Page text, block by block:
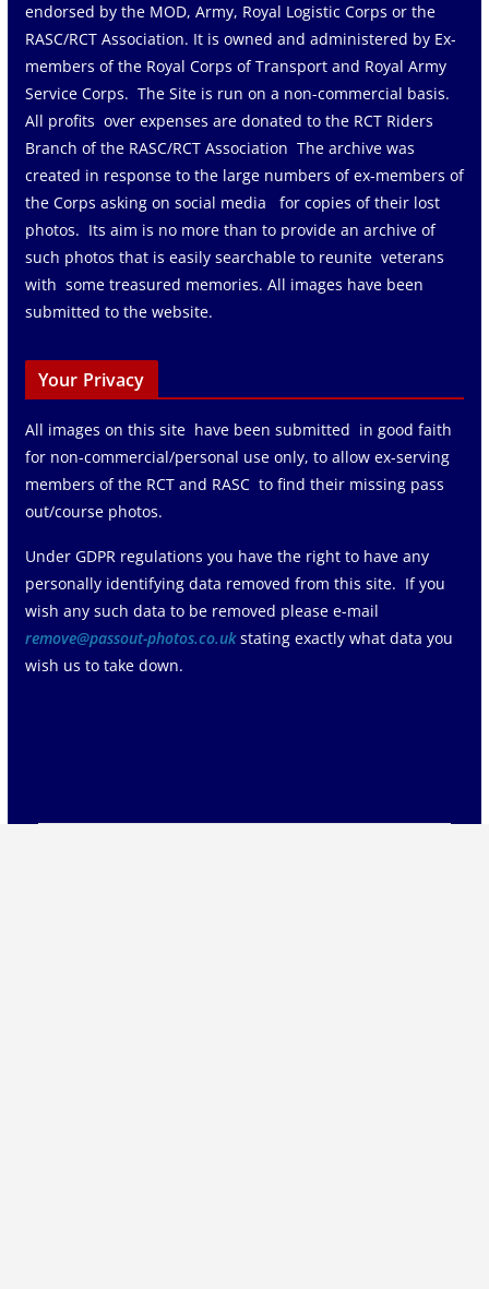
endorsed by the MOD, Army, Royal Logistic Corps or the
RASC/RCT Association. It is owned and administered by Ex-
members of the Royal Corps of Transport and Royal Army
Service Corps. The Site is run on a non-commercial basis.
All profits over expenses are donated to the RCT Riders
Branch of the RASC/RCT Association The archive was
created in response to the large numbers of ex-members of
the Corps asking on social media for copies of their lost
photos. Its aim is no more than to provide an archive of
such photos that is easily searchable to reunite veterans
with some treasured memories. All images have been
submitted to the website.
Your Privacy
All images on this site have been submitted in good faith
for non-commercial/personal use only, to allow ex-serving
members of the RCT and RASC to find their missing pass
out/course photos.
Under GDPR regulations you have the right to have any
personally identifying data removed from this site. If you
wish any such data to be removed please e-mail
remove@passout-photos.co.ukstating exactly what data you
wish us to take down.